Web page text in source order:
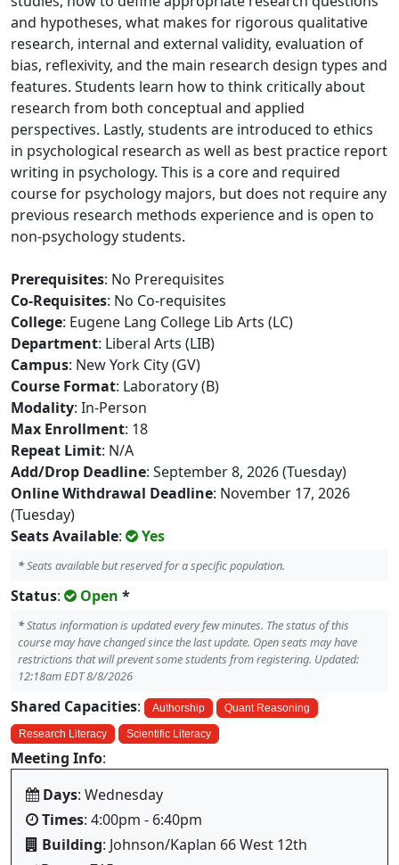
and hypotheses, what makes for rigorous qualitative
research, internal and external validity, evaluation of
bias, reflexivity, and the main research design types and
features. Students learn how to think critically about
research from both conceptual and applied
perspectives. Lastly, students are introduced to ethics
in psychological research as well as best practice report
writing in psychology. This is a core and required
course for psychology majors, but does not require any
previous research methods experience and is open to
non-psychology students.
Prerequisites: No Prerequisites
Co-Requisites: No Co-requisites
College: Eugene Lang College Lib Arts (LC)
Department: Liberal Arts (LIB)
Campus: New York City (GV)
Course Format: Laboratory (B)
Modality: In-Person
Max Enrollment: 18
Repeat Limit: N/A
Add/Drop Deadline: September 8, 2026 (Tuesday)
Online Withdrawal Deadline: November 17, 2026
(Tuesday)
Seats Available: Yes
*Seats available but reserved for a specific population.
Status: Open *
*Status information is updated every few minutes. The status of this
course may have changed since the last update. Open seats may have
restrictions that will prevent some students from registering. Updated:
12:18am EDT 8/8/2026
Shared Capacities: Authorship Quant Reasoning
Research Literacy Scientific Literacy
Meeting Info:
Days: Wednesday
Times: 4:00pm - 6:40pm
Building: Johnson/Kaplan 66 West 12th